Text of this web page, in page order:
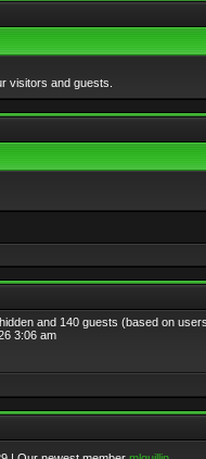
visitors and guests.
and 140 guests (based on
3:06 am